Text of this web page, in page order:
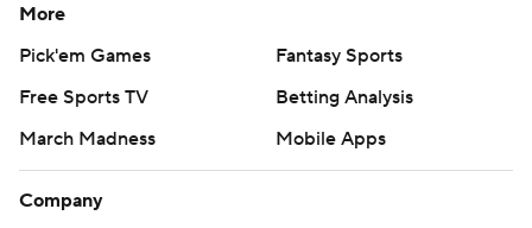
More
Pick'em Games
Fantasy Sports
Free Sports TV
Betting Analysis
March Madness
Mobile Apps
Company